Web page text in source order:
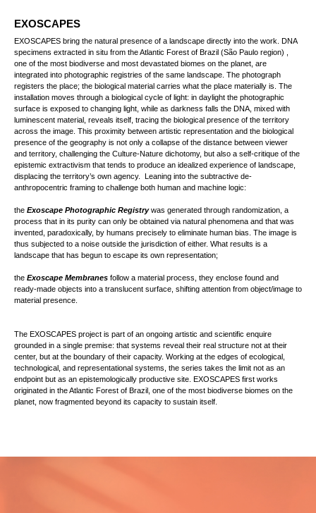
EXOSCAPES
EXOSCAPES bring the natural presence of a landscape directly into the work. DNA
specimens extracted in situ from the Atlantic Forest of Brazil (São Paulo region) ,
one of the most biodiverse and most devastated biomes on the planet, are
integrated into photographic registries of the same landscape. The photograph
registers the place; the biological material carries what the place materially is. The
installation moves through a biological cycle of light: in daylight the photographic
surface is exposed to changing light, while as darkness falls the DNA, mixed with
luminescent material, reveals itself, tracing the biological presence of the territory
across the image. This proximity between artistic representation and the biological
presence of the geography is not only a collapse of the distance between viewer
and territory, challenging the Culture-Nature dichotomy, but also a self-critique of the
epistemic extractivism that tends to produce an idealized experience of landscape,
displacing the territory’s own agency. Leaning into the subtractive de-
anthropocentric framing to challenge both human and machine logic:
the Exoscape Photographic Registrywas generated through randomization, a
process that in its purity can only be obtained via natural phenomena and that was
invented, paradoxically, by humans precisely to eliminate human bias. The image is
thus subjected to a noise outside the jurisdiction of either. What results is a
landscape that has begun to escape its own representation;
the Exoscape Membranes follow a material process, they enclose found and
ready-made objects into a translucent surface, shifting attention from object/image to
material presence.
The EXOSCAPES project is part of an ongoing artistic and scientific enquire
grounded in a single premise: that systems reveal their real structure not at their
center, but at the boundary of their capacity. Working at the edges of ecological,
technological, and representational systems, the series takes the limit not as an
endpoint but as an epistemologically productive site. EXOSCAPES first works
originated in the Atlantic Forest of Brazil, one of the most biodiverse biomes on the
planet, now fragmented beyond its capacity to sustain itself.